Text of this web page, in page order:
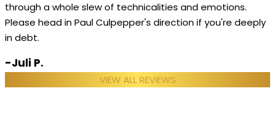
through a whole slew of technicalities and emotions.
Please head in Paul Culpepper's direction if you're deeply
in debt.
-Juli P.
VIEW ALL REVIEWS